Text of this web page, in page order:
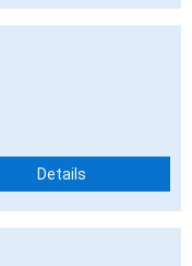
Details